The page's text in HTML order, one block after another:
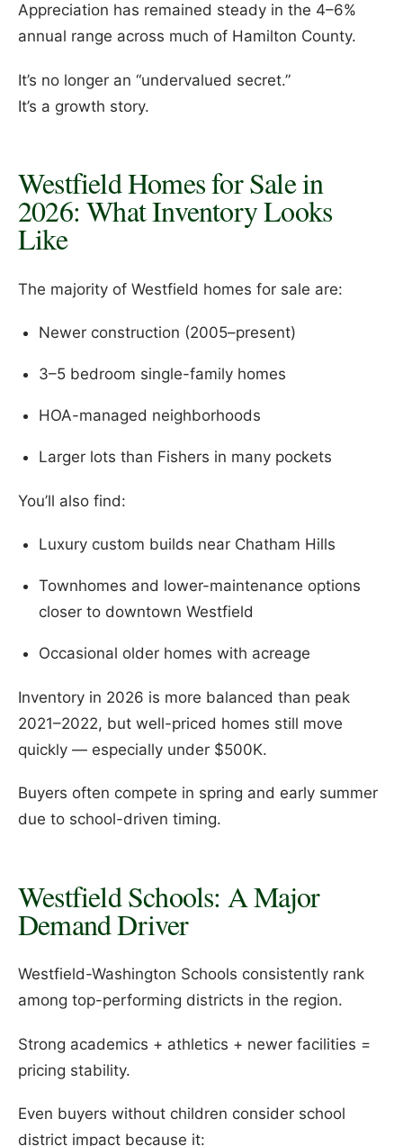
Appreciation has remained steady in the 4–6%
annual range across much of Hamilton County.
It’s no longer an “undervalued secret.”
It’s a growth story.
Westfield Homes for Sale in
2026: What Inventory Looks
Like
The majority of Westfield homes for sale are:
Newer construction (2005–present)
3–5 bedroom single-family homes
HOA-managed neighborhoods
Larger lots than Fishers in many pockets
You’ll also find:
Luxury custom builds near Chatham Hills
Townhomes and lower-maintenance options
closer to downtown Westfield
Occasional older homes with acreage
Inventory in 2026 is more balanced than peak
2021–2022, but well-priced homes still move
quickly — especially under $500K.
Buyers often compete in spring and early summer
due to school-driven timing.
Westfield Schools: A Major
Demand Driver
Westfield-Washington Schools consistently rank
among top-performing districts in the region.
Strong academics + athletics + newer facilities =
pricing stability.
Even buyers without children consider school
district impact because it: